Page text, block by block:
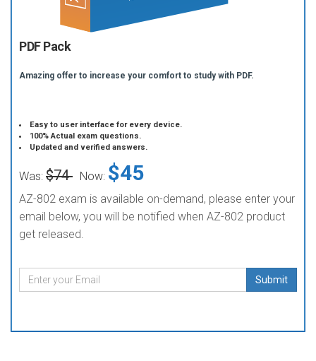
PDF Pack
Amazing offer to increase your comfort to study with PDF.
Easy to user interface for every device.
100% Actual exam questions.
Updated and verified answers.
Was: $74 Now: $45
AZ-802 exam is available on-demand, please enter your
email below, you will be notified when AZ-802 product
get released.
Submit